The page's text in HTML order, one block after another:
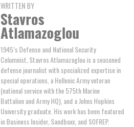
WRITTEN BY
Stavros
Atlamazoglou
1945’s Defense and National Security
Columnist, Stavros Atlamazoglou is a seasoned
defense journalist with specialized expertise in
special operations, a Hellenic Army veteran
(national service with the 575th Marine
Battalion and Army HQ), and a Johns Hopkins
University graduate. His work has been featured
in Business Insider, Sandboxx, and SOFREP.